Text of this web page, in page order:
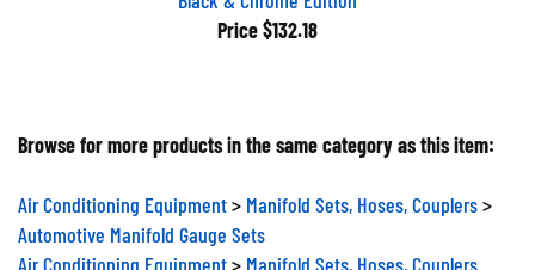
Price $132.18
Browse for more products in the same category as this item:
Air Conditioning Equipment Manifold Sets, Hoses, Couplers
Automotive Manifold Gauge Sets
Air Conditioning Equipment
Manifold Sets, Hoses, Couplers